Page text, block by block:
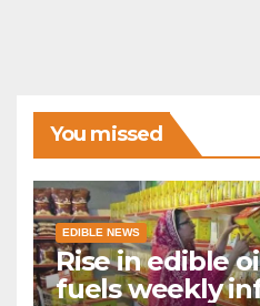
You missed
EDIBLE NEWS
Rise in edible
fuels weekly